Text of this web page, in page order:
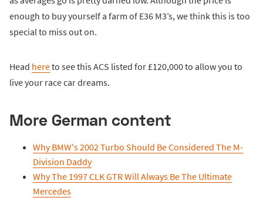
enough to buy yourself a farm of E36 M3’s, we think this is too
special to miss out on.
Head hereto see this ACS listed for £120,000 to allow you to
live your race car dreams.
More German content
Why BMW's 2002 Turbo Should Be Considered The M-
Division Daddy
Why The 1997 CLK GTR Will Always Be The Ultimate
Mercedes